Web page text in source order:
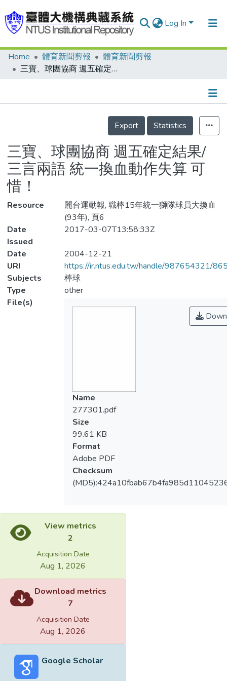
Log In
Communities & Collections
Statistics
Home 體育新聞剪報
體育新聞剪報
三寶、球團協商 週五確定結果/三言兩語 統一換血動作失算 可惜！
Details
Export
Statistics
三寶、球團協商 週五確定結果/
三言兩語 統一換血動作失算 可
惜！
Resource
麗台運動報, 職棒15年統一獅隊球員大換血
(93年), 頁6
Date
Issued
2017-03-07T13:58:33Z
Date
2004-12-21
URI
https://ir.ntus.edu.tw/handle/987654321/
Subjects
棒球
Type
other
File(s)
Name
277301.pdf
Size
99.61 KB
Format
Adobe PDF
Checksum
View metrics
2
Acquisition Date
Aug 1, 2026
Download metrics
7
Acquisition Date
Aug 1, 2026
Google Scholar